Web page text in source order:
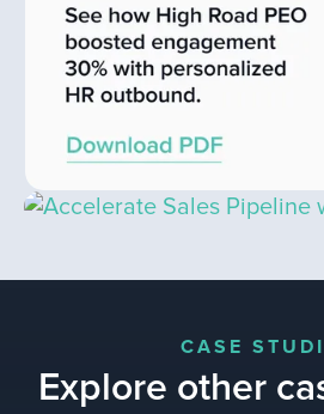
CASE
Explore other